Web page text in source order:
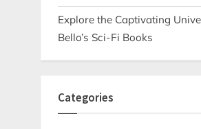
Explore the Captivating
Bello’s Sci-Fi Books
Categories